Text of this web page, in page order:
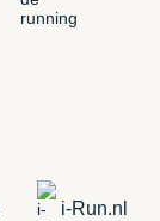
i-Run.nl